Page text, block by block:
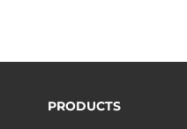
PRODUCTS